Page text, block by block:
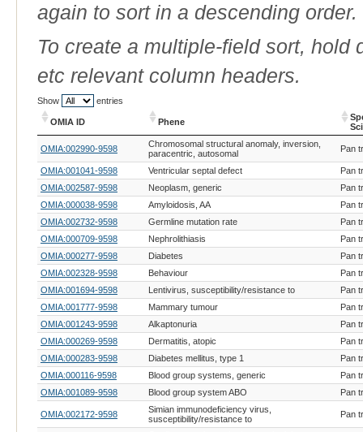
again to sort in a descending order.
To create a multiple-field sort,
etc relevant column headers.
Show entries
OMIA ID Phene
Phene
OMIA:002990-9598
Chromosomal structural anomaly, inversion,
paracentric, autosomal
Pan
OMIA:001041-9598 Ventricular septal defect
Pan
OMIA:002587-9598
Neoplasm, generic
Pan
OMIA:000038-9598
Amyloidosis, AA
Pan
OMIA:002732-9598
Germline mutation rate
Pan
OMIA:000709-9598
Nephrolithiasis
Pan
OMIA:000277-9598
Diabetes
Pan
OMIA:002328-9598
Behaviour
Pan
OMIA:001694-9598
Lentivirus, susceptibility/resistance to
Pan
OMIA:001777-9598
Mammary tumour
Pan
OMIA:001243-9598
Alkaptonuria
Pan
OMIA:000269-9598
Dermatitis, atopic
Pan
OMIA:000283-9598
Diabetes mellitus, type 1
Pan
OMIA:000116-9598
Blood group systems, generic
Pan
OMIA:001089-9598
Blood group system ABO Pan
OMIA:002172-9598
Simian immunodeficiency virus,
susceptibility/resistance to
Pan